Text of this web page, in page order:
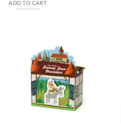
ADD TO CART